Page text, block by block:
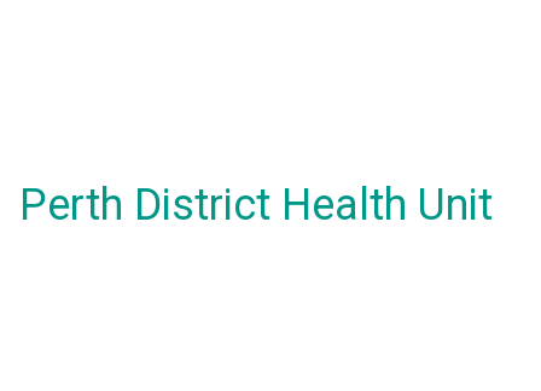
Perth District Health Unit